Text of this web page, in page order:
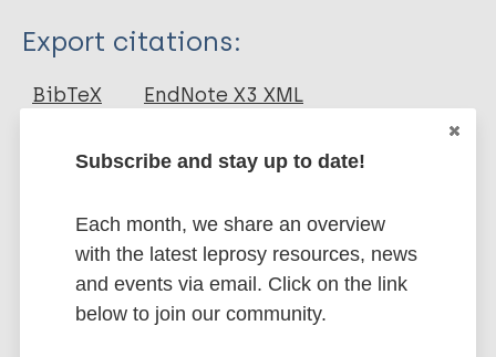
Type
Journal Article
Fakhrosa I
Saraswati NA
Sasmojo M
Hindritiani R
Export citations:
BibTeX
EndNote X3 XML
Marc
PubMedId RIS Rtf
More publications on:
Leprosy (Hansen disease)
Subscribe and stay up to date!
Each month, we share an overview
with the latest leprosy resources, news
and events via email. Click on the link
below to join our community.